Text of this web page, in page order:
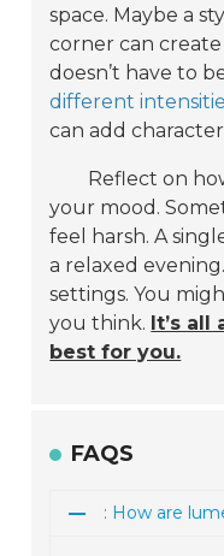
space. Maybe a
corner can
doesn’t have to
different
can add
Reflect on
your mood.
feel harsh. A
a relaxed
settings. You
you think. It’s
best for you.
FAQS
: How are